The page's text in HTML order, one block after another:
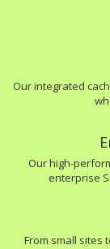
Our integrated
Our high-
enterprise
From small sites